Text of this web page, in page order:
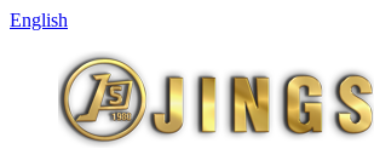
English